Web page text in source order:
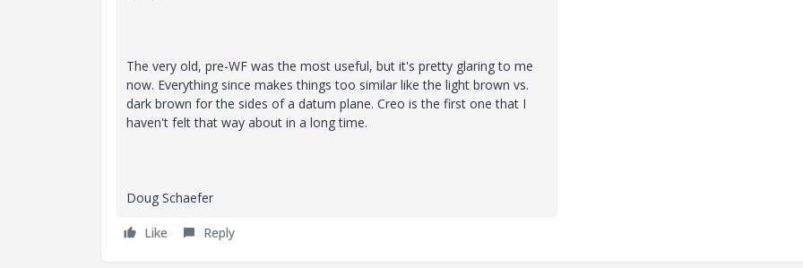
The very old, pre-WF was the most useful, but it's pretty glaring to me
now. Everything since makes things too similar like the light brown vs.
dark brown for the sides of a datum plane. Creo is the first one that I
haven't felt that way about in a long time.
Doug Schaefer
Like Reply